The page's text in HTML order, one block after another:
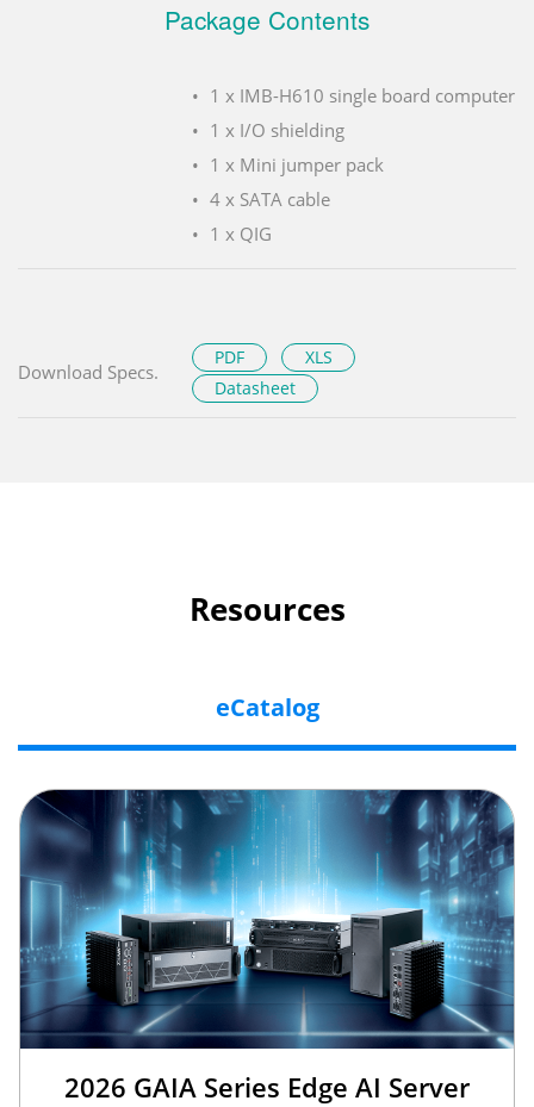
Package Contents
1 x IMB-H610 single board computer
1 x I/O shielding
1 x Mini jumper pack
4 x SATA cable
1 x QIG
Download Specs.
PDF
XLS
Datasheet
Resources
eCatalog
2026 GAIA Series Edge AI Server